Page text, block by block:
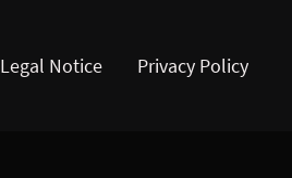
Legal Notice Privacy Policy